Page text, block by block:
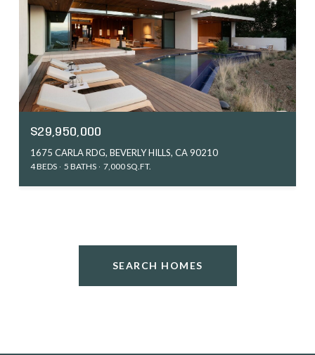
$29,950,000
1675 CARLA RDG, BEVERLY HILLS, CA 90210
4 BEDS 5 BATHS 7,000 SQ.FT.
SEARCH HOMES